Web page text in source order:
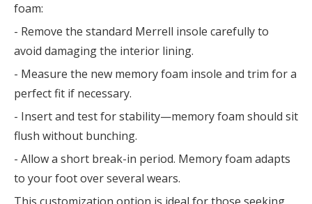
foam:
- Remove the standard Merrell insole carefully to
avoid damaging the interior lining.
- Measure the new memory foam insole and trim for a
perfect fit if necessary.
- Insert and test for stability—memory foam should sit
flush without bunching.
- Allow a short break-in period. Memory foam adapts
to your foot over several wears.